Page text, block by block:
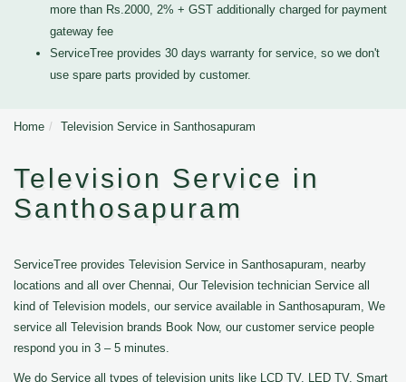
more than Rs.2000, 2% + GST additionally charged for payment
gateway fee
ServiceTree provides 30 days warranty for service, so we don't
use spare parts provided by customer.
Home Television Service in Santhosapuram
Television Service in
Santhosapuram
ServiceTree provides Television Service in Santhosapuram, nearby
locations and all over Chennai, Our Television technician Service all
kind of Television models, our service available in Santhosapuram, We
service all Television brands Book Now, our customer service people
respond you in 3 – 5 minutes.
We do Service all types of television units like LCD TV, LED TV, Smart